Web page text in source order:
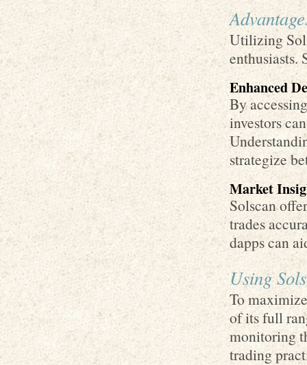
Utilizing
enthusiasts.
Enhanced
By
investors
strategize
Market
Solscan
trades
dapps can
Using
To
of its full
monitoring
trading